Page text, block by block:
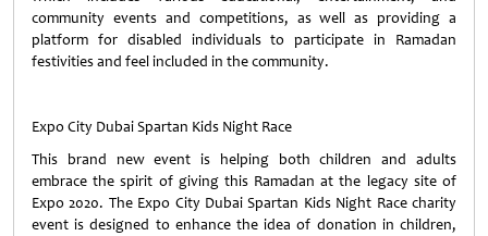
community events and competitions, as well as providing a
platform for disabled individuals to participate in Ramadan
festivities and feel included in the community.
Expo City Dubai Spartan Kids Night Race
This brand new event is helping both children and adults
embrace the spirit of giving this Ramadan at the legacy site of
Expo 2020. The Expo City Dubai Spartan Kids Night Race charity
event is designed to enhance the idea of donation in children,